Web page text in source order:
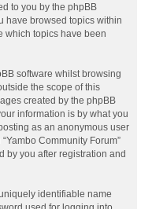
to you by the phpBB
have browsed topics within
which topics have been
software whilst browsing
the scope of this
created by the phpBB
information is by what you
as an anonymous user
Community Forum”
by you after registration and
identifiable name